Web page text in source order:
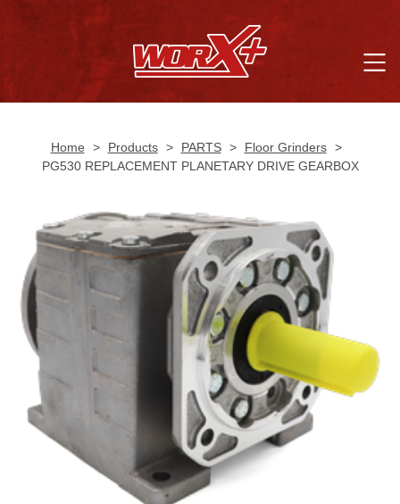
Home > Products > PARTS > Floor Grinders >
PG530 REPLACEMENT PLANETARY DRIVE GEARBOX